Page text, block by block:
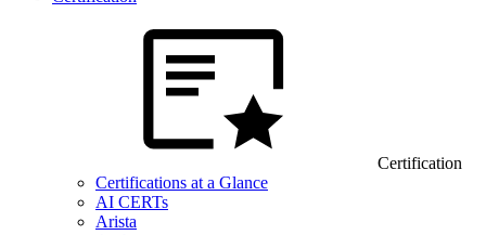
Certification
Certifications at a Glance
AI CERTs
Arista